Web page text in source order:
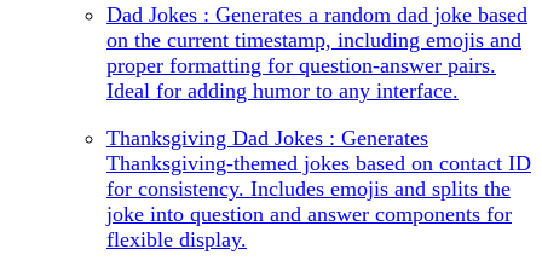
Dad Jokes : Generates a random dad joke based
on the current timestamp, including emojis and
proper formatting for question-answer pairs.
Ideal for adding humor to any interface.
Thanksgiving Dad Jokes : Generates
Thanksgiving-themed jokes based on contact ID
for consistency. Includes emojis and splits the
joke into question and answer components for
flexible display.